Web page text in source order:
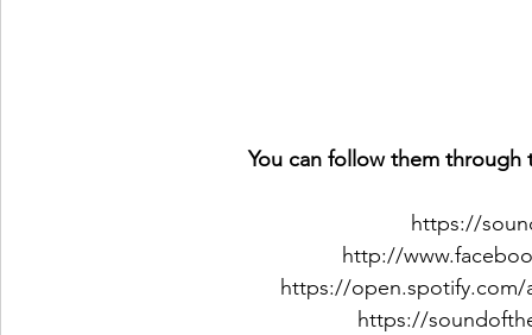
You can follow them through
https://
http://
https://open.spotify.com/
https://